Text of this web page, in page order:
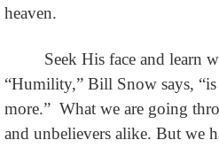
heaven.
Seek His face and learn
“Humility,” Bill Snow says,
more.” What we are going
and unbelievers alike. But we